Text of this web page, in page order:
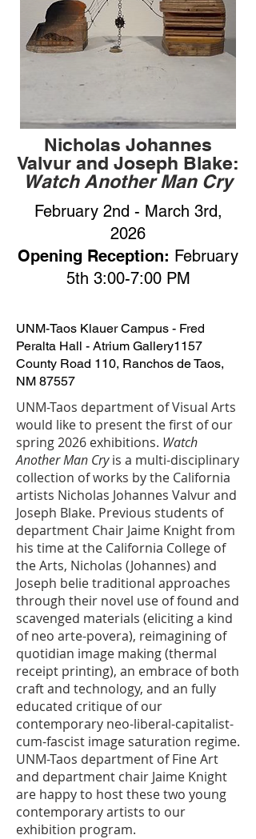
Nicholas Johannes
Valvur and Joseph Blake:
Watch Another Man Cry
February 2nd - March 3rd,
2026
Opening Reception: February
5th 3:00-7:00 PM
UNM-Taos Klauer Campus - Fred
Peralta Hall - Atrium Gallery1157
County Road 110, Ranchos de Taos,
NM 87557
UNM-Taos department of Visual Arts
would like to present the first of our
spring 2026 exhibitions. Watch
Another Man Cryis a multi-disciplinary
collection of works by the California
artists Nicholas Johannes Valvur and
Joseph Blake. Previous students of
department Chair Jaime Knight from
his time at the California College of
the Arts, Nicholas (Johannes) and
Joseph belie traditional approaches
through their novel use of found and
scavenged materials (eliciting a kind
of neo arte-povera), reimagining of
quotidian image making (thermal
receipt printing), an embrace of both
craft and technology, and an fully
educated critique of our
contemporary neo-liberal-capitalist-
cum-fascist image saturation regime.
UNM-Taos department of Fine Art
and department chair Jaime Knight
are happy to host these two young
contemporary artists to our
exhibition program.